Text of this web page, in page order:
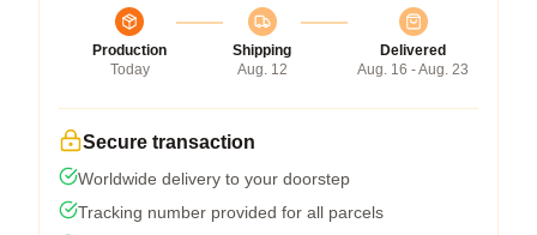
Production
Today
Shipping
Aug. 12
Delivered
Aug. 16 - Aug. 23
Secure transaction
Worldwide delivery to your doorstep
Tracking number provided for all parcels